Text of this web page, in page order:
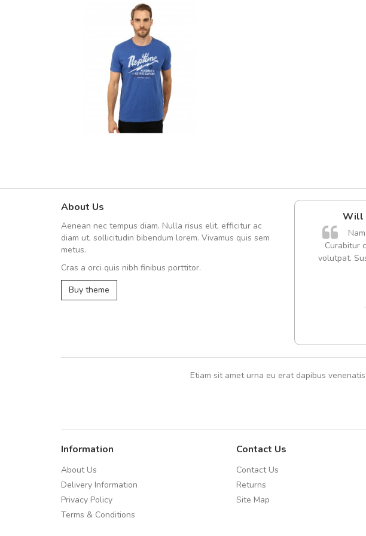
About Us
Aenean nec tempus diam. Nulla risus elit, efficitur ac
diam ut, sollicitudin bibendum lorem. Vivamus quis sem
metus.
Cras a orci quis nibh finibus porttitor.
Buy theme
Arambakaramba www.arbidol6
Will
Curabitur
volutpat.
Etiam sit amet urna eu erat dapibus
Information
About Us
Delivery Information
Privacy Policy
Terms & Conditions
Contact Us
Contact Us
Returns
Site Map